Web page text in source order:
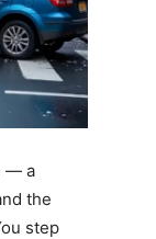
— a
the
step